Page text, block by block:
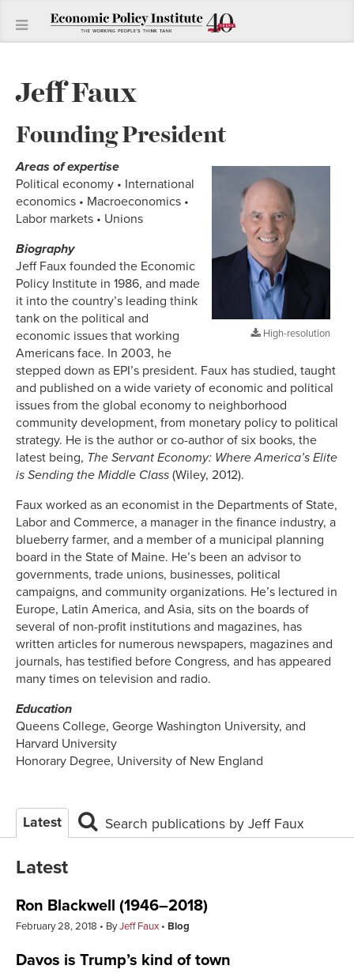
Jeff Faux
Founding President
High-resolution
Areas of expertise
Political economy • International
economics • Macroeconomics •
Labor markets • Unions
Biography
Jeff Faux founded the Economic
Policy Institute in 1986, and made
it into the country’s leading think
tank on the political and
economic issues that working
Americans face. In 2003, he
stepped down as EPI’s president. Faux has studied, taught
and published on a wide variety of economic and political
issues from the global economy to neighborhood
community development, from monetary policy to political
strategy. He is the author or co-author of six books, the
latest being, The Servant Economy: Where America’s Elite
is Sending the Middle Class (Wiley, 2012).
Faux worked as an economist in the Departments of State,
Labor and Commerce, a manager in the finance industry, a
blueberry farmer, and a member of a municipal planning
board in the State of Maine. He’s been an advisor to
governments, trade unions, businesses, political
campaigns, and community organizations. He’s lectured in
Europe, Latin America, and Asia, sits on the boards of
several of non-profit institutions and magazines, has
written articles for numerous newspapers, magazines and
journals, has testified before Congress, and has appeared
many times on television and radio.
Education
Queens College, George Washington University, and
Harvard University
Honorary Degree, University of New England
Latest Search publications by Jeff Faux
Latest
Ron Blackwell (1946–2018)
February 28, 2018 ByJeff Faux Blog
Davos is Trump’s kind of town